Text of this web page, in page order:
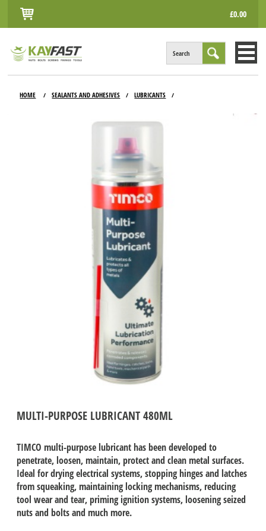
£0.00
Search
ACCOUNT
CONTACT
HOME / SEALANTS AND ADHESIVES / LUBRICANTS /
MULTI-PURPOSE LUBRICANT 480ML
TIMCO multi-purpose lubricant has been developed to
penetrate, loosen, maintain, protect and clean metal surfaces.
Ideal for drying electrical systems, stopping hinges and latches
from squeaking, maintaining locking mechanisms, reducing
tool wear and tear, priming ignition systems, loosening seized
nuts and bolts and much more.